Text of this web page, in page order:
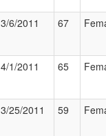
3/6/2011 67
4/1/2011 65
3/25/2011 59